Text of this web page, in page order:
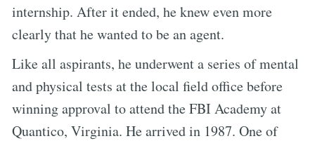
internship. After it ended, he knew even more
clearly that he wanted to be an agent.
Like all aspirants, he underwent a series of mental
and physical tests at the local field office before
winning approval to attend the FBI Academy at
Quantico, Virginia. He arrived in 1987. One of